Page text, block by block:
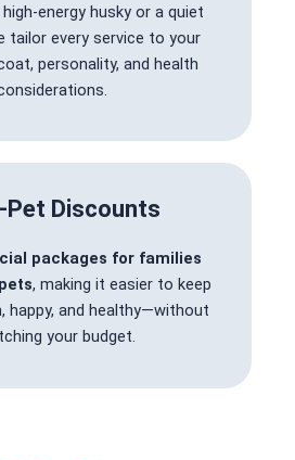
energy husky or a quiet
tailor every service to your
personality, and health
Pet Discounts
packages for families
, making it easier to keep
happy, and healthy—without
your budget.